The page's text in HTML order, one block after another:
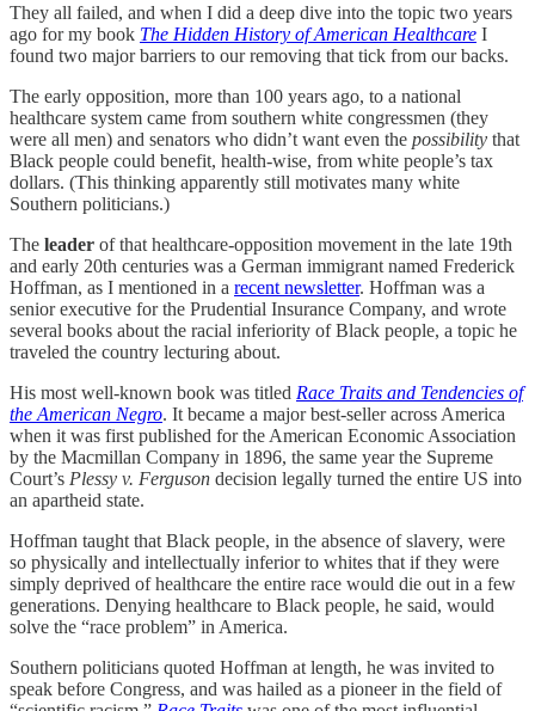
They all failed, and when I did a deep dive into the topic two years
ago for my book The Hidden History of American Healthcare I
found two major barriers to our removing that tick from our backs.
The early opposition, more than 100 years ago, to a national
healthcare system came from southern white congressmen (they
were all men) and senators who didn’t want even the possibility that
Black people could benefit, health-wise, from white people’s tax
dollars. (This thinking apparently still motivates many white
Southern politicians.)
The leader of that healthcare-opposition movement in the late 19th
and early 20th centuries was a German immigrant named Frederick
Hoffman, as I mentioned in a recent newsletter. Hoffman was a
senior executive for the Prudential Insurance Company, and wrote
several books about the racial inferiority of Black people, a topic he
traveled the country lecturing about.
His most well-known book was titled Race Traits and Tendencies of
the American Negro. It became a major best-seller across America
when it was first published for the American Economic Association
by the Macmillan Company in 1896, the same year the Supreme
Court’s Plessy v. Ferguson decision legally turned the entire US into
an apartheid state.
Hoffman taught that Black people, in the absence of slavery, were
so physically and intellectually inferior to whites that if they were
simply deprived of healthcare the entire race would die out in a few
generations. Denying healthcare to Black people, he said, would
solve the “race problem” in America.
Southern politicians quoted Hoffman at length, he was invited to
speak before Congress, and was hailed as a pioneer in the field of